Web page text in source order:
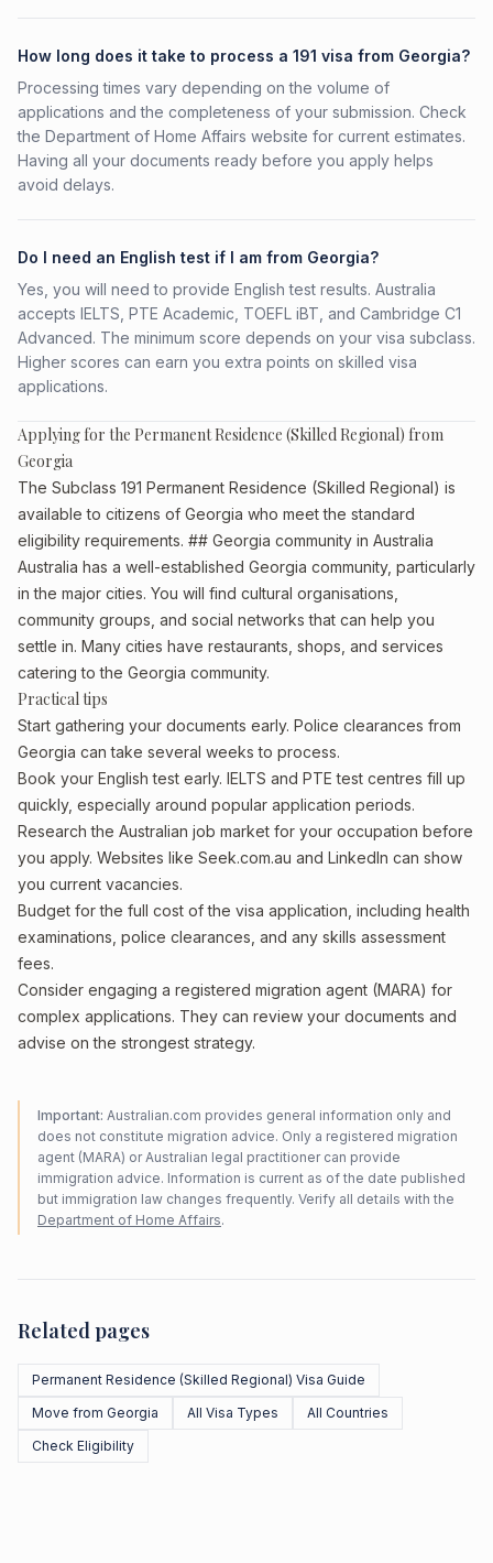
How long does it take to process a 191 visa from Georgia?
Processing times vary depending on the volume of
applications and the completeness of your submission. Check
the Department of Home Affairs website for current estimates.
Having all your documents ready before you apply helps
avoid delays.
Do I need an English test if I am from Georgia?
Yes, you will need to provide English test results. Australia
accepts IELTS, PTE Academic, TOEFL iBT, and Cambridge C1
Advanced. The minimum score depends on your visa subclass.
Higher scores can earn you extra points on skilled visa
applications.
Applying for the Permanent Residence (Skilled Regional) from
Georgia
The Subclass 191 Permanent Residence (Skilled Regional) is
available to citizens of Georgia who meet the standard
eligibility requirements. ## Georgia community in Australia
Australia has a well-established Georgia community, particularly
in the major cities. You will find cultural organisations,
community groups, and social networks that can help you
settle in. Many cities have restaurants, shops, and services
catering to the Georgia community.
Practical tips
Start gathering your documents early. Police clearances from
Georgia can take several weeks to process.
Book your English test early. IELTS and PTE test centres fill up
quickly, especially around popular application periods.
Research the Australian job market for your occupation before
you apply. Websites like Seek.com.au and LinkedIn can show
you current vacancies.
Budget for the full cost of the visa application, including health
examinations, police clearances, and any skills assessment
fees.
Consider engaging a registered migration agent (MARA) for
complex applications. They can review your documents and
advise on the strongest strategy.
Important: Australian.com provides general information only and
does not constitute migration advice. Only a registered migration
agent (MARA) or Australian legal practitioner can provide
immigration advice. Information is current as of the date published
but immigration law changes frequently. Verify all details with the
Department of Home Affairs.
Related pages
Permanent Residence (Skilled Regional) Visa Guide
Move from Georgia
All Visa Types
All Countries
Check Eligibility